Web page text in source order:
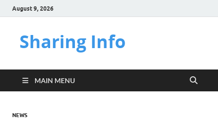
August 9, 2026
Sharing Info
MAIN MENU
NEWS